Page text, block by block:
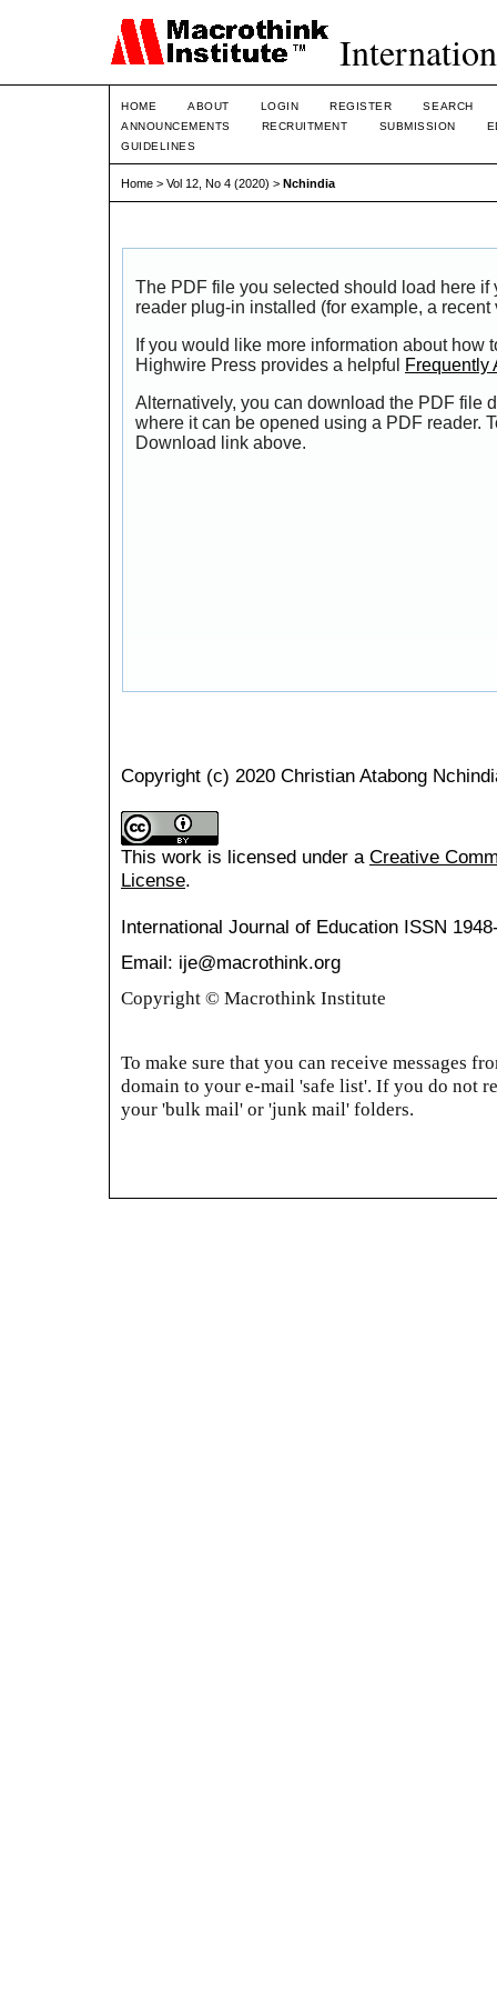
HOME ABOUT LOGIN REGISTER
SEARCH
ANNOUNCEMENTS
RECRUITMENT SUBMISSION
GUIDELINES
Home > Vol 12, No 4 (2020) > Nchindia
The PDF file you selected should load here if
reader plug-in installed (for example, a
If you would like more information about how
Highwire Press provides a helpful
Frequently
Alternatively, you can download the PDF file
where it can be opened using a PDF reader.
Download link above.
Copyright (c) 2020 Christian Atabong
This work is licensed under a Creative
License.
International Journal of Education ISSN
Email: ije@macrothink.org
Copyright © Macrothink Institute
To make sure that you can receive messages
domain to your e-mail 'safe list'. If you do not
your 'bulk mail' or 'junk mail' folders.